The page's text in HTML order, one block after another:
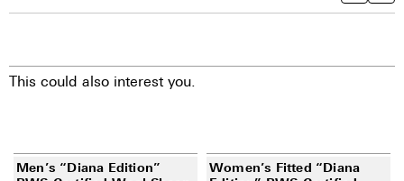
This could also interest you.
Men’s “Diana Edition”
Women’s Fitted “Diana